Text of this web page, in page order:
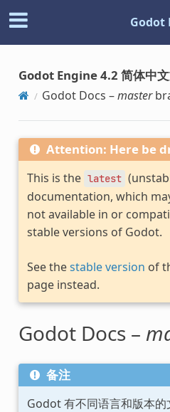
Godot
Godot Engine 4.2 简体中
Godot Docs –master
Attention: Here be
This is the latest
documentation, which
not available in or
stable versions of Godot.
See thestable version of
page instead.
Godot Docs –
备注
Godot 有不同语言和版本